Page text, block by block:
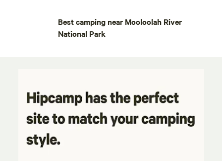
Best camping near Mooloolah River
National Park